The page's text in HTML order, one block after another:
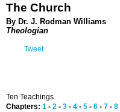
The Church
By Dr. J. Rodman Williams
Theologian
Tweet
Ten Teachings
Chapters: 1 - 2 - 3 - 4 - 5 - 6 - 7 - 8